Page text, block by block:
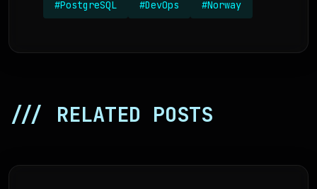
#PostgreSQL #DevOps #Norway
/// RELATED POSTS